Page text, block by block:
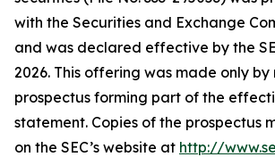
with the Securities and Exchange
and was declared effective by the
2026. This offering was made only by
prospectus forming part of the
statement. Copies of the prospectus
on the SEC’s website at http://